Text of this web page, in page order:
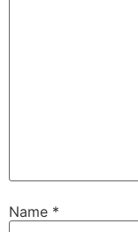
Name *